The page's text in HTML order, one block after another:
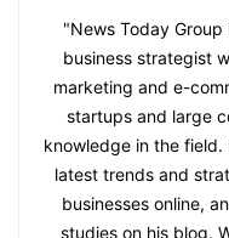
"News Today
business strategist
marketing and e-
startups and large
knowledge in the
latest trends and
businesses online,
studies on his blog.